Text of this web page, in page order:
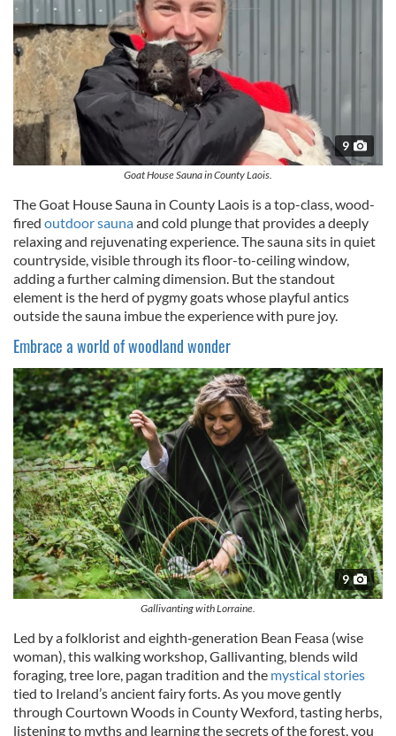
9
Goat House Sauna in County Laois.
The Goat House Sauna in County Laois is a top-class, wood-
fired outdoor saunaand cold plunge that provides a deeply
relaxing and rejuvenating experience. The sauna sits in quiet
countryside, visible through its floor-to-ceiling window,
adding a further calming dimension. But the standout
element is the herd of pygmy goats whose playful antics
outside the sauna imbue the experience with pure joy.
Embrace a world of woodland wonder
9
Gallivanting with Lorraine.
Led by a folklorist and eighth‑generation Bean Feasa (wise
woman), this walking workshop, Gallivanting, blends wild
foraging, tree lore, pagan tradition and the mystical stories
tied to Ireland’s ancient fairy forts. As you move gently
through Courtown Woods in County Wexford, tasting herbs,
listening to myths and learning the secrets of the forest, you